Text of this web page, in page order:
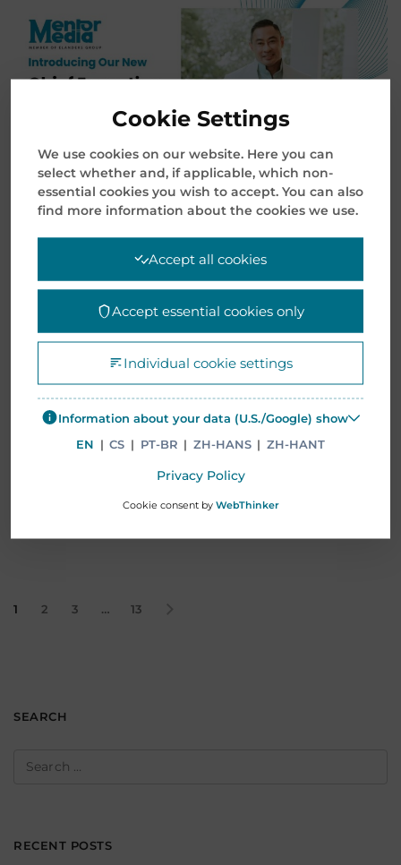
Mentor Media today announced a leadership
transition as the company continues to
strengthen its strategic growth and innovation
efforts under the Elanders Group. After years of
exceptional leadership, Mr. Lim Kok Khoon has
stepped down as President and Chief Executive
Officer of Mentor Media. He will continue to serve
as Senior Advisor, focusing on strategic…
1 2 3 … 13
SEARCH
Search
RECENT POSTS
Cookie Settings
We use cookies on our website. Here you can
select whether and, if applicable, which non-
essential cookies you wish to accept. You can also
find more information about the cookies we use.
Accept all cookies
Accept essential cookies only
Individual cookie settings
Information about your data (U.S./Google) show
EN | CS | PT-BR | ZH-HANS | ZH-HANT
Privacy Policy
Cookie consent by WebThinker